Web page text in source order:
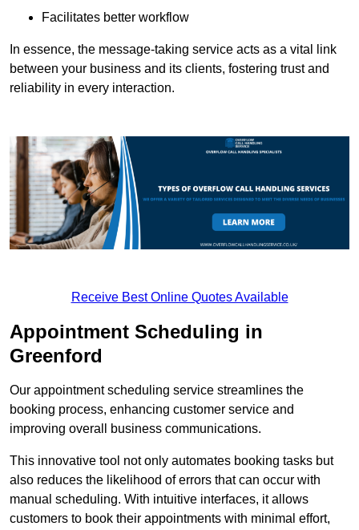
Facilitates better workflow
In essence, the message-taking service acts as a vital link
between your business and its clients, fostering trust and
reliability in every interaction.
Receive Best Online Quotes Available
Appointment Scheduling in
Greenford
Our appointment scheduling service streamlines the
booking process, enhancing customer service and
improving overall business communications.
This innovative tool not only automates booking tasks but
also reduces the likelihood of errors that can occur with
manual scheduling. With intuitive interfaces, it allows
customers to book their appointments with minimal effort,